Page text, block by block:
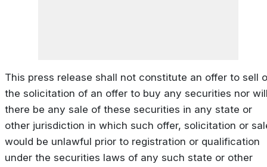
This press release shall not constitute an offer to sell
the solicitation of an offer to buy any securities nor
there be any sale of these securities in any state or
other jurisdiction in which such offer, solicitation or
would be unlawful prior to registration or qualification
under the securities laws of any such state or other